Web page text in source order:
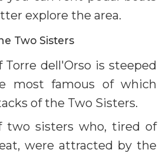
explore the area.
Two Sisters
dell'Orso is steeped
most famous of which
of the Two Sisters.
two sisters who, tired of
were attracted by the